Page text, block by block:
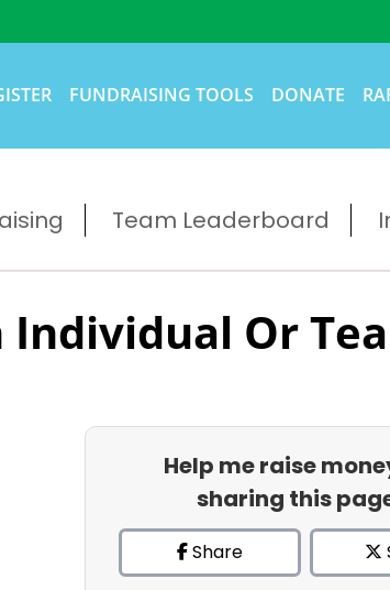
FUNDRAISING TOOLS DONATE
Team Leaderboard
Individual Or
Help me raise
sharing this
Share